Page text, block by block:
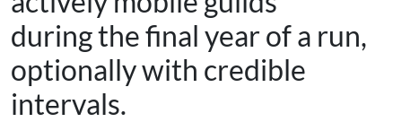
during the final year of a run,
optionally with credible
intervals.